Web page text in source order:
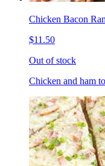
Chicken Bacon
$11.50
Out of stock
Chicken and ham